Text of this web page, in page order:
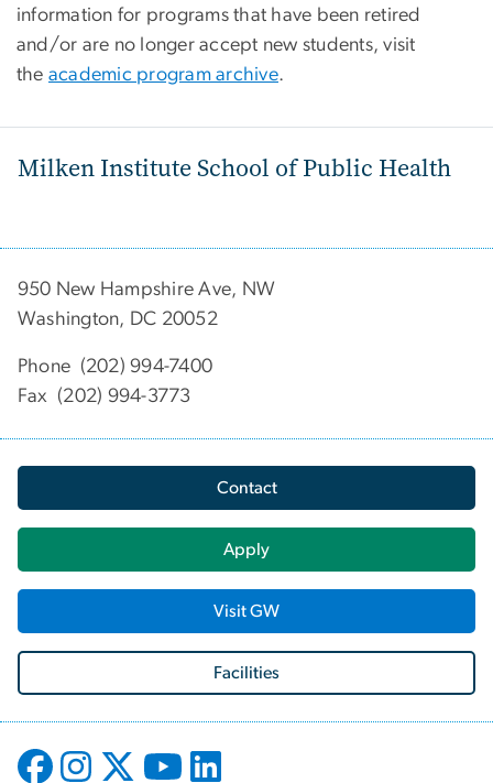
information for programs that have been retired
and/or are no longer accept new students, visit
the academic program archive.
Milken Institute School of Public Health
950 New Hampshire Ave, NW
Washington, DC 20052
Phone (202) 994-7400
Fax (202) 994-3773
Contact
Apply
Visit GW
Facilities